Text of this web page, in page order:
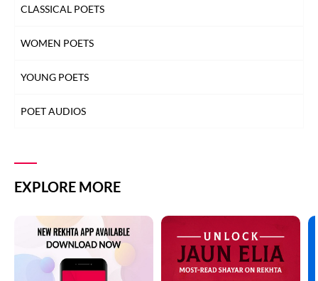
CLASSICAL POETS
WOMEN POETS
YOUNG POETS
POET AUDIOS
EXPLORE MORE